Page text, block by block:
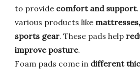
to provide comfort and support
various products like
sports gear. These pads help
improve posture.
Foam pads come in different